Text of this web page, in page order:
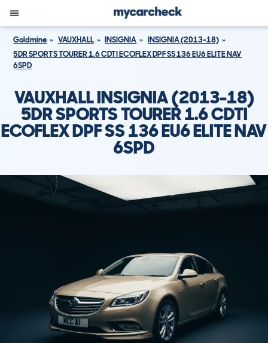
Goldmine VAUXHALL INSIGNIA
INSIGNIA (2013-18)
5DR SPORTS TOURER 1.6 CDTI ECOFLEX DPF SS 136 EU6 ELITE NAV
6SPD
VAUXHALL INSIGNIA (2013-18)
5DR SPORTS TOURER 1.6 CDTI
ECOFLEX DPF SS 136 EU6 ELITE NAV
6SPD